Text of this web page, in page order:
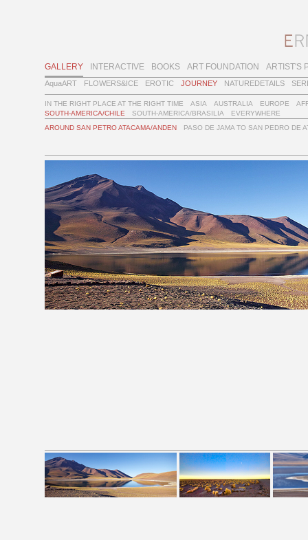
GALLERY INTERACTIVE BOOKS ART FOUNDATION ARTIST'S
AquaART FLOWERS&ICE EROTIC JOURNEY NATUREDETAILS
IN THE RIGHT PLACE AT THE RIGHT TIME ASIA AUSTRALIA EUROPE
SOUTH-AMERICA/CHILE
SOUTH-AMERICA/BRASILIA
EVERYWHERE
AROUND SAN PETRO ATACAMA/ANDEN
PASO DE JAMA TO SAN PEDRO DE